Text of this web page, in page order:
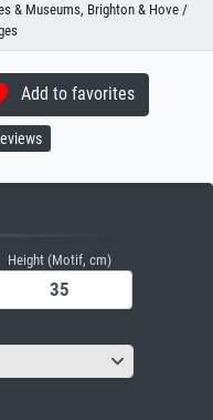
& Museums, Brighton & Hove /
Add to favorites
Height (Motif, cm)